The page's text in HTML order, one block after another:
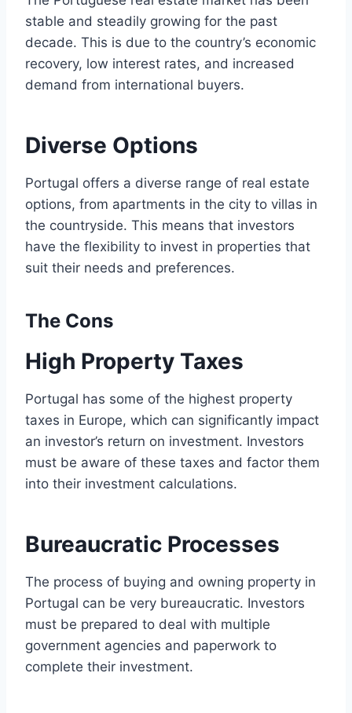
stable and steadily growing for the past
decade. This is due to the country’s economic
recovery, low interest rates, and increased
demand from international buyers.
Diverse Options
Portugal offers a diverse range of real estate
options, from apartments in the city to villas in
the countryside. This means that investors
have the flexibility to invest in properties that
suit their needs and preferences.
The Cons
High Property Taxes
Portugal has some of the highest property
taxes in Europe, which can significantly impact
an investor’s return on investment. Investors
must be aware of these taxes and factor them
into their investment calculations.
Bureaucratic Processes
The process of buying and owning property in
Portugal can be very bureaucratic. Investors
must be prepared to deal with multiple
government agencies and paperwork to
complete their investment.